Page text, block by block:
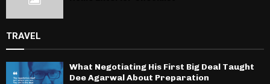
TRAVEL
What Negotiating His First Big Deal Taught
Dee Agarwal About Preparation